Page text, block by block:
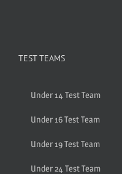
TEST TEAMS
Under 14 Test Team
Under 16 Test Team
Under 19 Test Team
Under 24 Test Team